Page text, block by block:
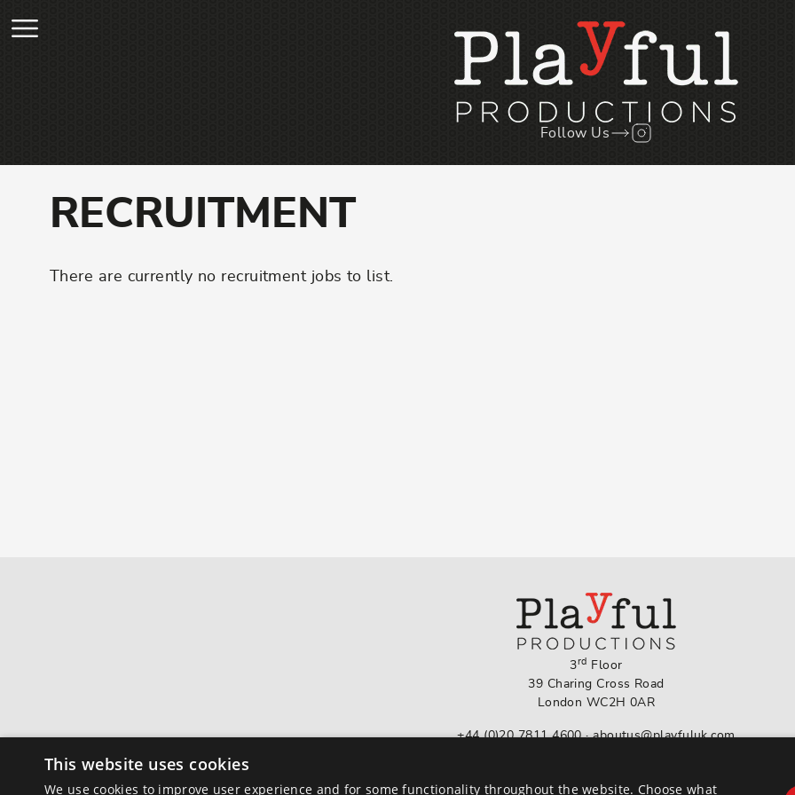
Follow Us Follow us on
RECRUITMENT
There are currently no recruitment jobs to list.
3rd
Floor
39 Charing Cross Road
London WC2H 0AR
+44 (0)20 7811 4600· aboutus@playfuluk.com
This website uses cookies
We use cookies to improve user experience and for some functionality throughout the website. Choose what